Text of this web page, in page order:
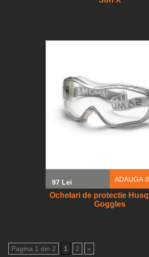
97 Lei ADAUGA
Ochelari de protectie
Goggles
Pagina 1 din 2 1 2 »